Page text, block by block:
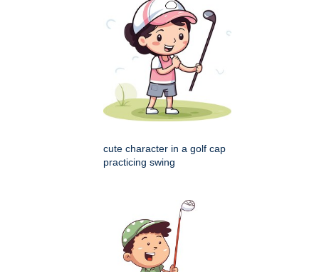
cute character in a golf cap
practicing swing